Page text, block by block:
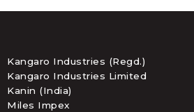
Kangaro Industries (Regd.)
Kangaro Industries Limited
Kanin (India)
Miles Impex